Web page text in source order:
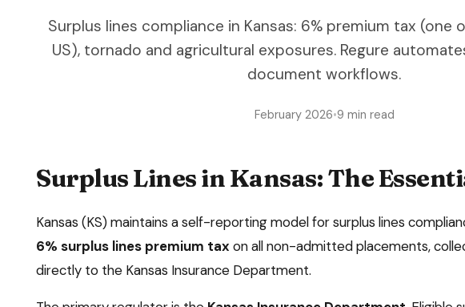
Surplus lines compliance in Kansas: 6% premium tax (one
US), tornado and agricultural exposures. Regure
document workflows.
February 2026•9 min read
Surplus Lines inKansas: The
Kansas (KS) maintains aself-reporting modelfor surplus lines
6% surplus lines premium tax on all non-admitted placements,
directly to the Kansas Insurance Department.